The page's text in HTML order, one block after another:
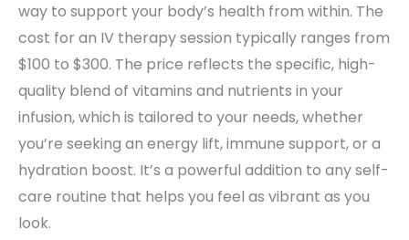
way to support your body’s health from within. The
cost for an IV therapy session typically ranges from
$100 to $300. The price reflects the specific, high-
quality blend of vitamins and nutrients in your
infusion, which is tailored to your needs, whether
you’re seeking an energy lift, immune support, or a
hydration boost. It’s a powerful addition to any self-
care routine that helps you feel as vibrant as you
look.